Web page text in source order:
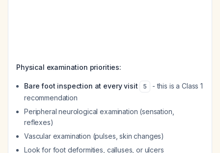
Physical examination priorities:
Bare foot inspection at every visit 5
- this is a Class 1
recommendation
Peripheral neurological examination (sensation,
reflexes)
Vascular examination (pulses, skin changes)
Look for foot deformities, calluses, or ulcers